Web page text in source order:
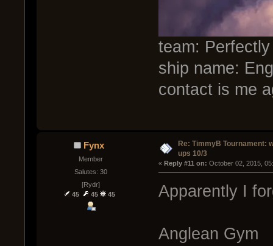
team:
ship name:
contact is me
Fynx
Member
Salutes: 30
[Rydr]
45
45 45
Re: TimmyB Tournament:
ups 10/3
« Reply #11 on: October 02, 2015,
Apparently I
Anglean Gym